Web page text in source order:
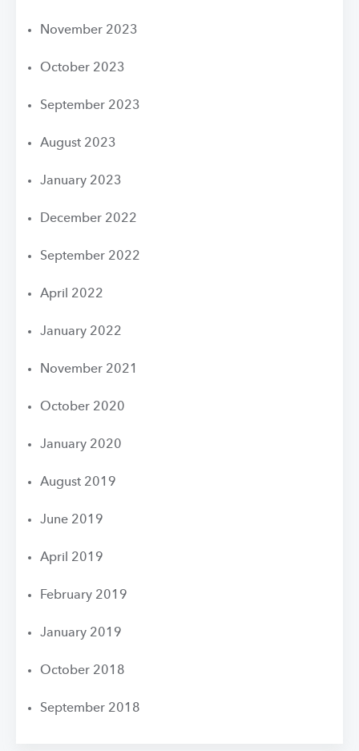
November 2023
October 2023
September 2023
August 2023
January 2023
December 2022
September 2022
April 2022
January 2022
November 2021
October 2020
January 2020
August 2019
June 2019
April 2019
February 2019
January 2019
October 2018
September 2018